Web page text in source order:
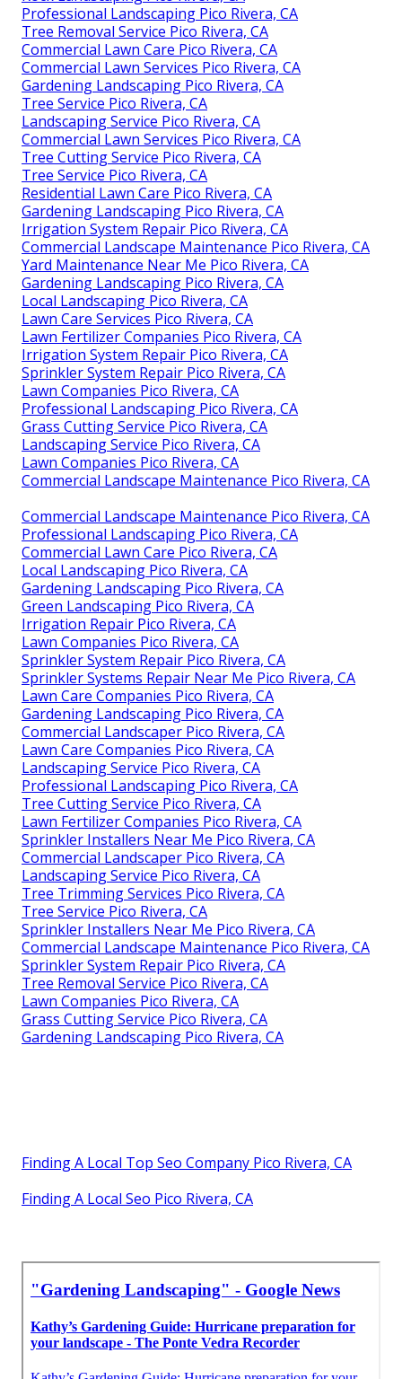
Professional Landscaping Pico Rivera, CA
Tree Removal Service Pico Rivera, CA
Commercial Lawn Care Pico Rivera, CA
Commercial Lawn Services Pico Rivera, CA
Gardening Landscaping Pico Rivera, CA
Tree Service Pico Rivera, CA
Landscaping Service Pico Rivera, CA
Commercial Lawn Services Pico Rivera, CA
Tree Cutting Service Pico Rivera, CA
Tree Service Pico Rivera, CA
Residential Lawn Care Pico Rivera, CA
Gardening Landscaping Pico Rivera, CA
Irrigation System Repair Pico Rivera, CA
Commercial Landscape Maintenance Pico Rivera, CA
Yard Maintenance Near Me Pico Rivera, CA
Gardening Landscaping Pico Rivera, CA
Local Landscaping Pico Rivera, CA
Lawn Care Services Pico Rivera, CA
Lawn Fertilizer Companies Pico Rivera, CA
Irrigation System Repair Pico Rivera, CA
Sprinkler System Repair Pico Rivera, CA
Lawn Companies Pico Rivera, CA
Professional Landscaping Pico Rivera, CA
Grass Cutting Service Pico Rivera, CA
Landscaping Service Pico Rivera, CA
Lawn Companies Pico Rivera, CA
Commercial Landscape Maintenance Pico Rivera, CA
Commercial Landscape Maintenance Pico Rivera, CA
Professional Landscaping Pico Rivera, CA
Commercial Lawn Care Pico Rivera, CA
Local Landscaping Pico Rivera, CA
Gardening Landscaping Pico Rivera, CA
Green Landscaping Pico Rivera, CA
Irrigation Repair Pico Rivera, CA
Lawn Companies Pico Rivera, CA
Sprinkler System Repair Pico Rivera, CA
Sprinkler Systems Repair Near Me Pico Rivera, CA
Lawn Care Companies Pico Rivera, CA
Gardening Landscaping Pico Rivera, CA
Commercial Landscaper Pico Rivera, CA
Lawn Care Companies Pico Rivera, CA
Landscaping Service Pico Rivera, CA
Professional Landscaping Pico Rivera, CA
Tree Cutting Service Pico Rivera, CA
Lawn Fertilizer Companies Pico Rivera, CA
Sprinkler Installers Near Me Pico Rivera, CA
Commercial Landscaper Pico Rivera, CA
Landscaping Service Pico Rivera, CA
Tree Trimming Services Pico Rivera, CA
Tree Service Pico Rivera, CA
Sprinkler Installers Near Me Pico Rivera, CA
Commercial Landscape Maintenance Pico Rivera, CA
Sprinkler System Repair Pico Rivera, CA
Tree Removal Service Pico Rivera, CA
Lawn Companies Pico Rivera, CA
Grass Cutting Service Pico Rivera, CA
Gardening Landscaping Pico Rivera, CA
Finding A Local Top Seo Company Pico Rivera, CA
Finding A Local Seo Pico Rivera, CA